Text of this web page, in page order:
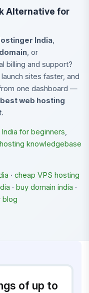
Alternative for
India,
, or
billing and support?
sites faster, and
one dashboard —
best web hosting
for beginners,
hosting knowledgebase
· cheap VPS hosting
· buy domain india ·
blog
of up to